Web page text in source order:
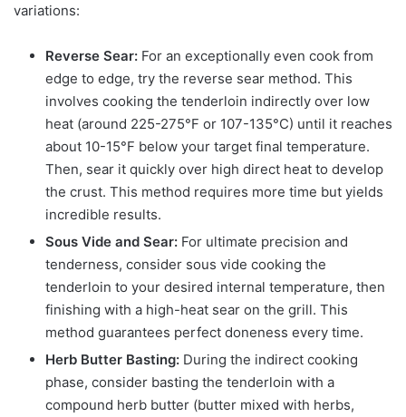
variations:
Reverse Sear: For an exceptionally even cook from
edge to edge, try the reverse sear method. This
involves cooking the tenderloin indirectly over low
heat (around 225-275°F or 107-135°C) until it reaches
about 10-15°F below your target final temperature.
Then, sear it quickly over high direct heat to develop
the crust. This method requires more time but yields
incredible results.
Sous Vide and Sear: For ultimate precision and
tenderness, consider sous vide cooking the
tenderloin to your desired internal temperature, then
finishing with a high-heat sear on the grill. This
method guarantees perfect doneness every time.
Herb Butter Basting: During the indirect cooking
phase, consider basting the tenderloin with a
compound herb butter (butter mixed with herbs,